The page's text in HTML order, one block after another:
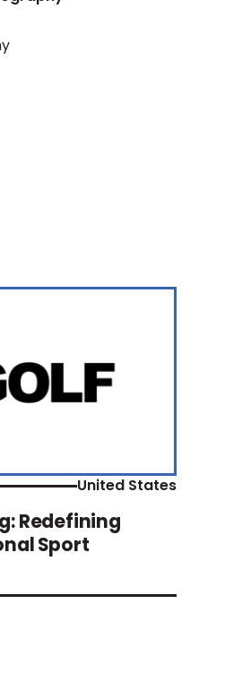
United States
Redefining
Sport